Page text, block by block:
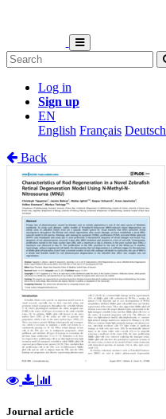
Log in
Sign up
EN
English Français Deutsch
Back
Journal article